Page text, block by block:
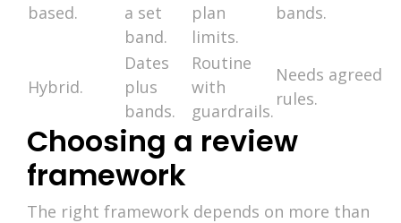
based.
a set
band.
plan
limits.
bands.
Hybrid.
Dates
plus
bands.
Routine
with
guardrails.
Needs agreed
rules.
Choosing a review
framework
The right framework depends on more than